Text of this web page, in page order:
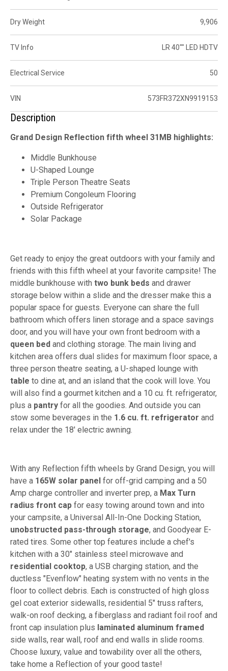
Dry Weight 9,906
TV Info LR 40"" LED HDTV
Electrical Service 50
VIN 573FR372XN9919153
Description
Grand Design Reflection fifth wheel 31MB highlights:
Middle Bunkhouse
U-Shaped Lounge
Triple Person Theatre Seats
Premium Congoleum Flooring
Outside Refrigerator
Solar Package
Get ready to enjoy the great outdoors with your family and
friends with this fifth wheel at your favorite campsite! The
middle bunkhouse with two bunk beds and drawer
storage below within a slide and the dresser make this a
popular space for guests. Everyone can share the full
bathroom which offers linen storage and a space savings
door, and you will have your own front bedroom with a
queen bed and clothing storage. The main living and
kitchen area offers dual slides for maximum floor space, a
three person theatre seating, a U-shaped lounge with
table to dine at, and an island that the cook will love. You
will also find a gourmet kitchen and a 10 cu. ft. refrigerator,
plus a pantry for all the goodies. And outside you can
stow some beverages in the 1.6 cu. ft. refrigerator and
relax under the 18' electric awning.
With any Reflection fifth wheels by Grand Design, you will
have a 165W solar panel for off-grid camping and a 50
Amp charge controller and inverter prep, a Max Turn
radius front cap for easy towing around town and into
your campsite, a Universal All-In-One Docking Station,
unobstructed pass-through storage, and Goodyear E-
rated tires. Some other top features include a chef's
kitchen with a 30" stainless steel microwave and
residential cooktop, a USB charging station, and the
ductless "Evenflow" heating system with no vents in the
floor to collect debris. Each is constructed of high gloss
gel coat exterior sidewalls, residential 5" truss rafters,
walk-on roof decking, a fiberglass and radiant foil roof and
front cap insulation plus laminated aluminum framed
side walls, rear wall, roof and end walls in slide rooms.
Choose luxury, value and towability over all the others,
take home a Reflection of your good taste!